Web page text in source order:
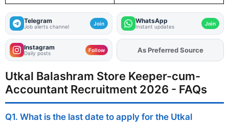
Telegram
Job alerts channel Join WhatsApp
Instant updates Join
Instagram
Daily posts Follow AddFJAon
As Preferred Source
Utkal Balashram Store Keeper-cum-
Accountant Recruitment 2026 - FAQs
Q1. What is the last date to apply for the Utkal